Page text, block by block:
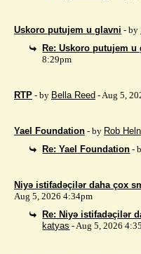
Uskoro putujem u glavni - by
Re: Uskoro putujem u
8:29pm
RTP - by Bella Reed - Aug 5,
Yael Foundation - by Rob Heln
Re: Yael Foundation -
Niyə istifadəçilər daha çox
Aug 5, 2026 4:34pm
Re: Niyə istifadəçilər
katyas - Aug 5, 2026